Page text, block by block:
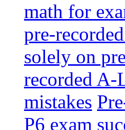
math for
pre-
solely on
recorded A-
mistakes
P6 exam